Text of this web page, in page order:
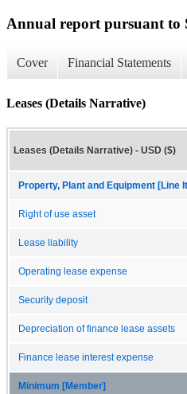
Annual report pursuant to
Cover Financial Statements
Leases (Details Narrative)
Leases (Details Narrative) - USD ($)
Property, Plant and Equipment [Line
Right of use asset
Lease liability
Operating lease expense
Security deposit
Depreciation of finance lease assets
Finance lease interest expense
Minimum [Member]